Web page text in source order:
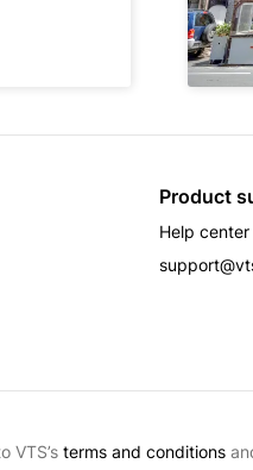
Product
Help center
VTS’s terms and conditions